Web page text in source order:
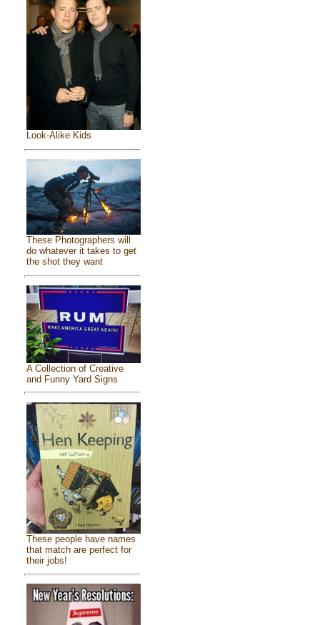
Look-Alike Kids
These Photographers will
do whatever it takes to get
the shot they want
A Collection of Creative
and Funny Yard Signs
These people have names
that match are perfect for
their jobs!